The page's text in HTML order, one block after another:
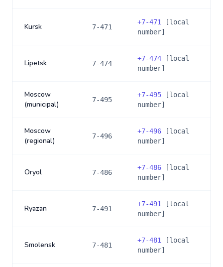
Kursk 7-471
+7-471
[local
number]
Lipetsk 7-474
+7-474 [local
number]
Moscow
(municipal)
7-495
+7-495 [local
number]
Moscow
(regional)
7-496
+7-496 [local
number]
Oryol 7-486
+7-486 [local
number]
Ryazan 7-491
+7-491
[local
number]
Smolensk 7-481
+7-481
[local
number]